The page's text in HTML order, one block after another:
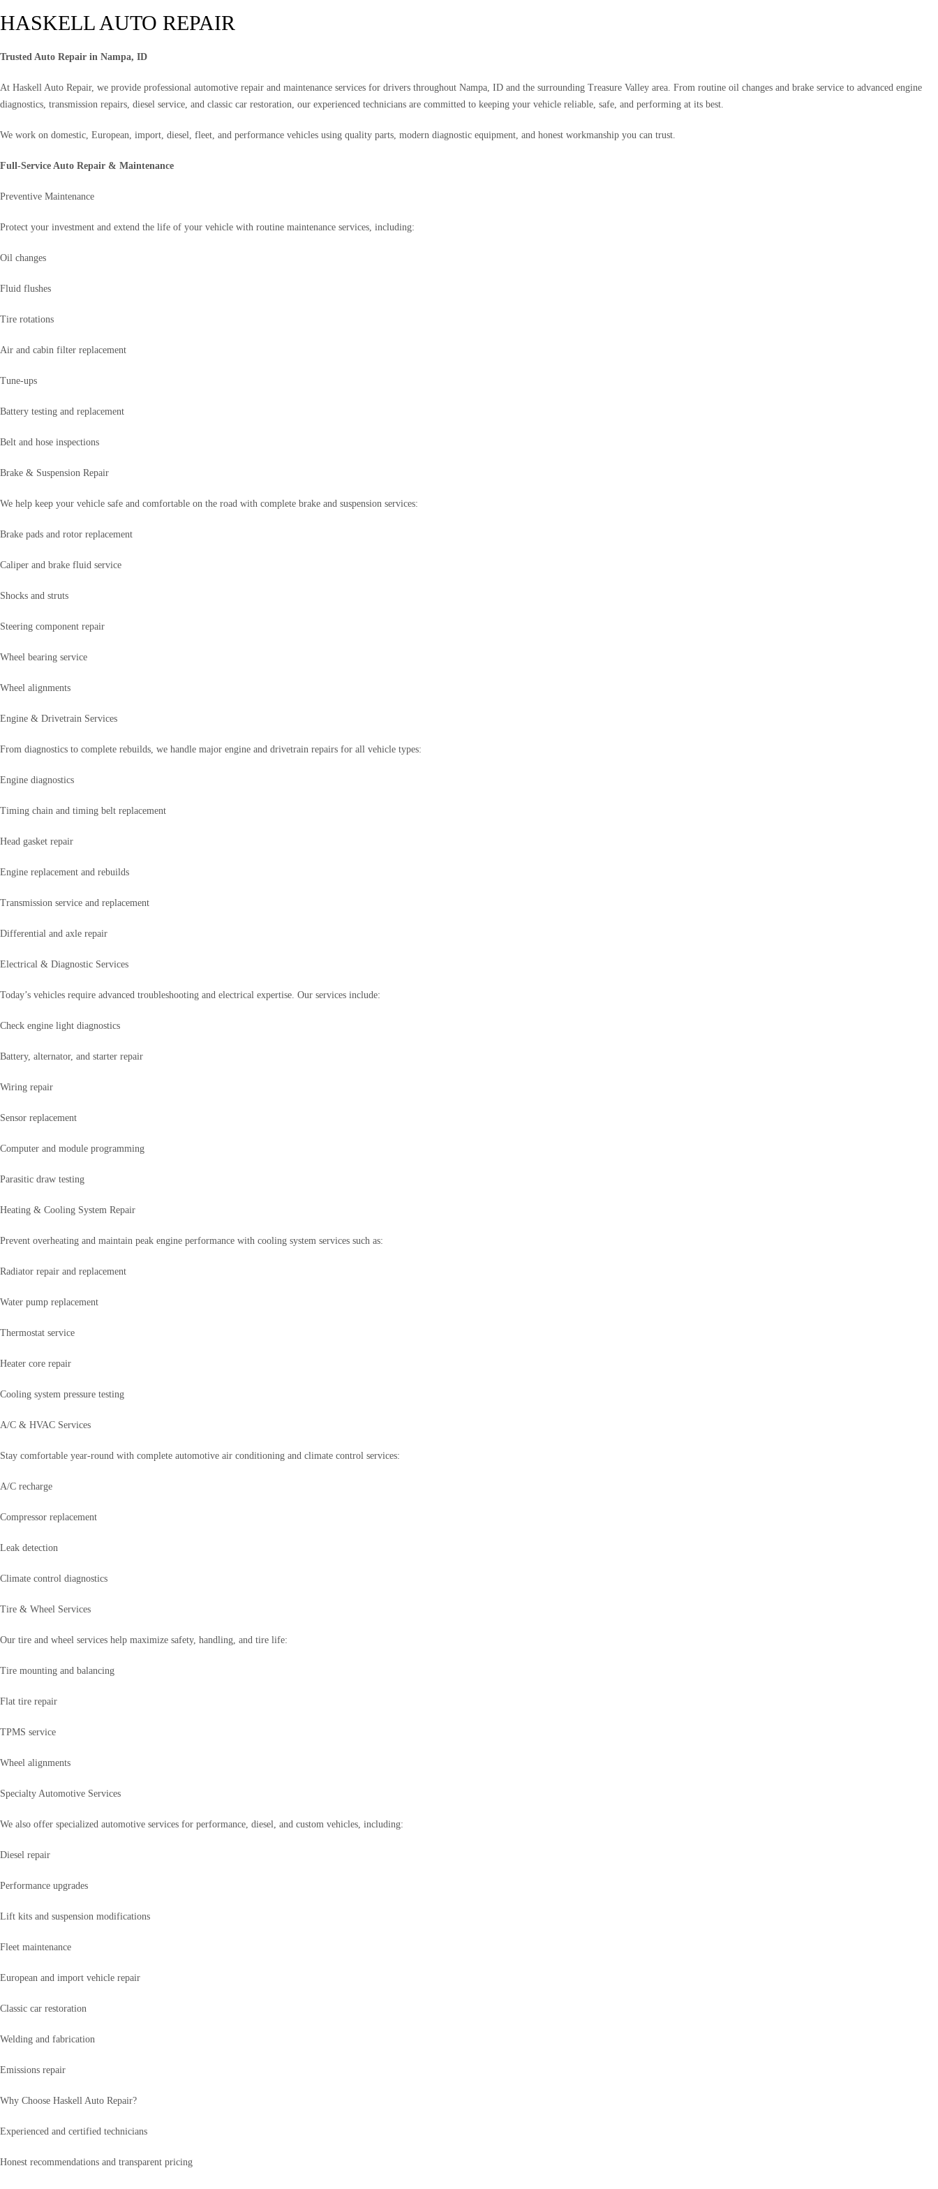
HASKELL AUTO REPAIR
Trusted Auto Repair in Nampa, ID
At Haskell Auto Repair, we provide professional automotive repair and maintenance services for drivers throughout Nampa, ID and the surrounding Treasure Valley area. From routine oil changes and brake service to advanced engine
diagnostics, transmission repairs, diesel service, and classic car restoration, our experienced technicians are committed to keeping your vehicle reliable, safe, and performing at its best.
We work on domestic, European, import, diesel, fleet, and performance vehicles using quality parts, modern diagnostic equipment, and honest workmanship you can trust.
Full-Service Auto Repair & Maintenance
Preventive Maintenance
Protect your investment and extend the life of your vehicle with routine maintenance services, including:
Oil changes
Fluid flushes
Tire rotations
Air and cabin filter replacement
Tune-ups
Battery testing and replacement
Belt and hose inspections
Brake & Suspension Repair
We help keep your vehicle safe and comfortable on the road with complete brake and suspension services:
Brake pads and rotor replacement
Caliper and brake fluid service
Shocks and struts
Steering component repair
Wheel bearing service
Wheel alignments
Engine & Drivetrain Services
From diagnostics to complete rebuilds, we handle major engine and drivetrain repairs for all vehicle types:
Engine diagnostics
Timing chain and timing belt replacement
Head gasket repair
Engine replacement and rebuilds
Transmission service and replacement
Differential and axle repair
Electrical & Diagnostic Services
Today’s vehicles require advanced troubleshooting and electrical expertise. Our services include:
Check engine light diagnostics
Battery, alternator, and starter repair
Wiring repair
Sensor replacement
Computer and module programming
Parasitic draw testing
Heating & Cooling System Repair
Prevent overheating and maintain peak engine performance with cooling system services such as:
Radiator repair and replacement
Water pump replacement
Thermostat service
Heater core repair
Cooling system pressure testing
A/C & HVAC Services
Stay comfortable year-round with complete automotive air conditioning and climate control services:
A/C recharge
Compressor replacement
Leak detection
Climate control diagnostics
Tire & Wheel Services
Our tire and wheel services help maximize safety, handling, and tire life:
Tire mounting and balancing
Flat tire repair
TPMS service
Wheel alignments
Specialty Automotive Services
We also offer specialized automotive services for performance, diesel, and custom vehicles, including:
Diesel repair
Performance upgrades
Lift kits and suspension modifications
Fleet maintenance
European and import vehicle repair
Classic car restoration
Welding and fabrication
Emissions repair
Why Choose Haskell Auto Repair?
Experienced and certified technicians
Honest recommendations and transparent pricing